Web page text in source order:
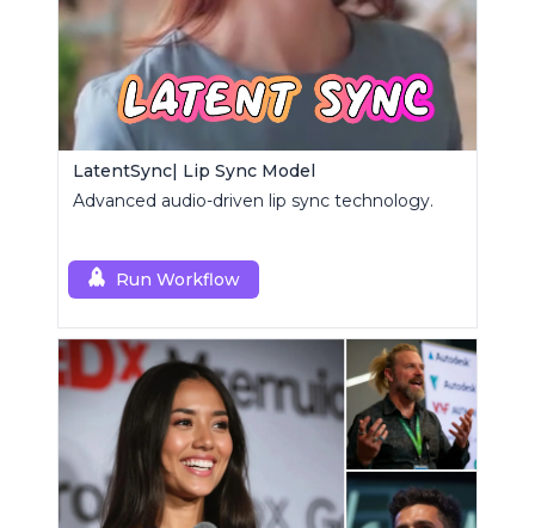
LatentSync| Lip Sync Model
Advanced audio-driven lip sync technology.
Run Workflow